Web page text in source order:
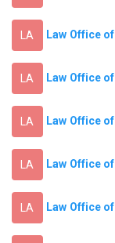
LA Law Office
LA Law Office
LA Law Office
LA Law Office
LA Law Office